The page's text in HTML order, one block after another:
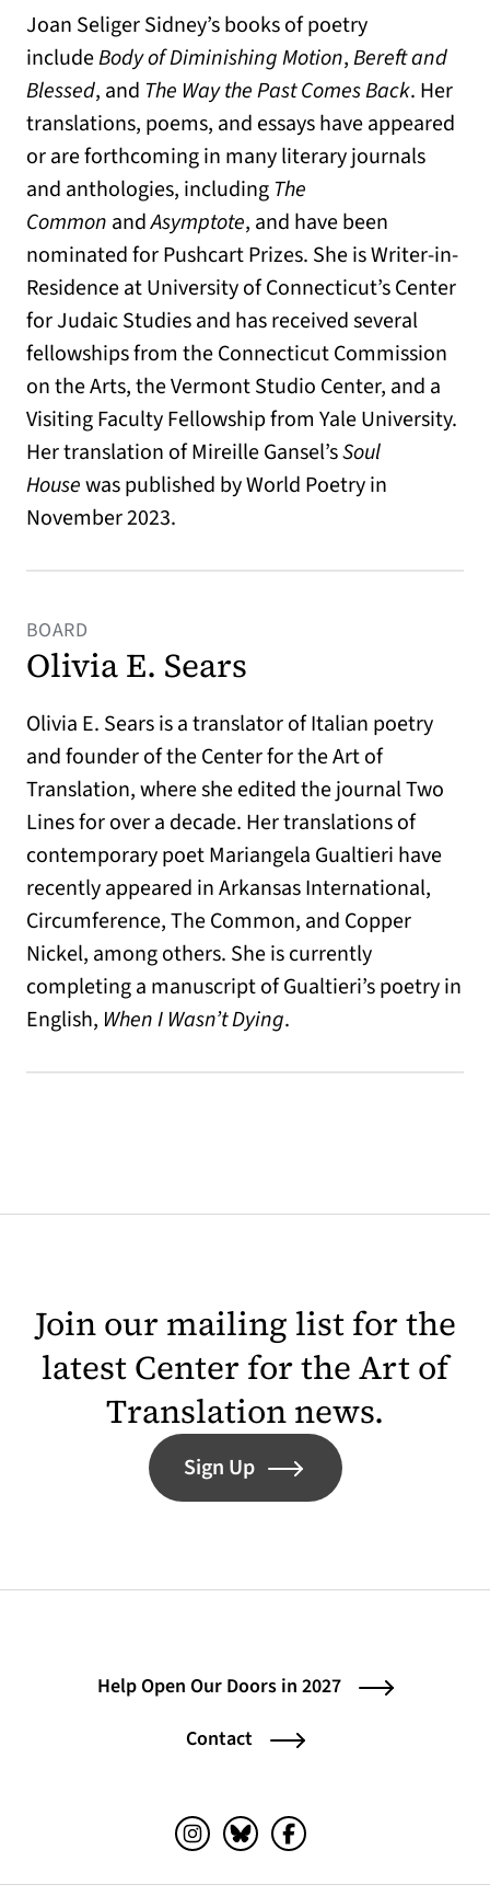
Joan Seliger Sidney’s books of poetry
includeBody of Diminishing Motion,Bereft and
Blessed, and The Way the Past Comes Back. Her
translations, poems, and essays have appeared
or are forthcoming in many literary journals
and anthologies, including The
Common andAsymptote, and have been
nominated for Pushcart Prizes. She is Writer-in-
Residence at University of Connecticut’s Center
for Judaic Studies and has received several
fellowships from the Connecticut Commission
on the Arts, the Vermont Studio Center, and a
Visiting Faculty Fellowship from Yale University.
Her translation of Mireille Gansel’sSoul
Housewas published by World Poetry in
November 2023.
BOARD
Olivia E. Sears
Olivia E. Sears is a translator of Italian poetry
and founder of the Center for the Art of
Translation, where she edited the journal Two
Lines for over a decade. Her translations of
contemporary poet Mariangela Gualtieri have
recently appeared in Arkansas International,
Circumference, The Common, and Copper
Nickel, among others. She is currently
completing a manuscript of Gualtieri’s poetry in
English, When I Wasn’t Dying.
Join our mailing list for the
latest Center for the Art of
Translation news.
Sign Up
Help Open Our Doors in 2027
Contact
Instagram (opens in a new tab)
Bluesky (opens in a new tab)
Facebook (opens in a